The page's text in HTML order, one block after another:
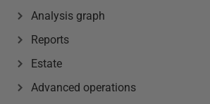
Analysis graph
Reports
Estate
Advanced operations